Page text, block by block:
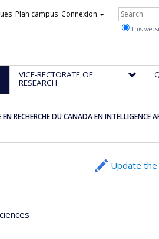
Plan campus Connexion
This
VICE-RECTORATE OF
RESEARCH
EN RECHERCHE DU CANADA EN INTELLIGENCE
Update